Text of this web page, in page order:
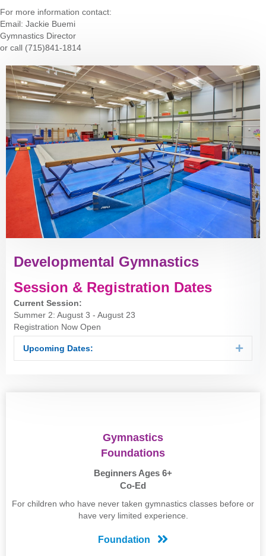
For more information contact:
Email: Jackie Buemi
Gymnastics Director
or call (715)841-1814
Developmental Gymnastics
Session & Registration Dates
Current Session:
Summer 2: August 3 - August 23
Registration Now Open
Upcoming Dates:
Gymnastics
Foundations
Beginners Ages 6+
Co-Ed
For children who have never taken gymnastics classes before or
have very limited experience.
Foundation